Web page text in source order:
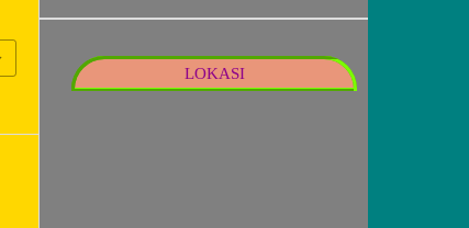
LOKASI